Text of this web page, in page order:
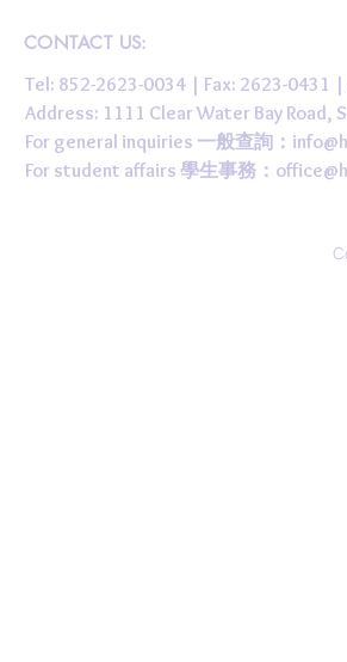
CONTACT US:
Tel: 852-2623-0034 | Fax: 2623-0431
Address: 1111 Clear Water Bay
For general inquiries 一般查詢：
For student affairs 學生事務：